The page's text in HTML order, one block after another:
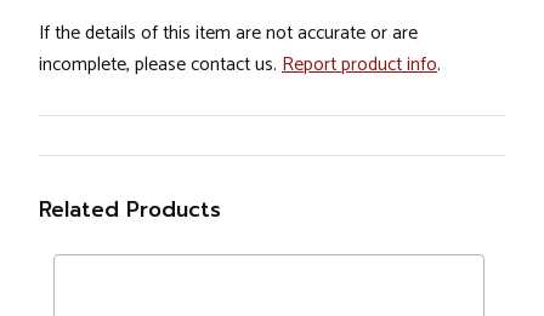
If the details of this item are not accurate or are
incomplete, please contact us. Report product info.
Related Products